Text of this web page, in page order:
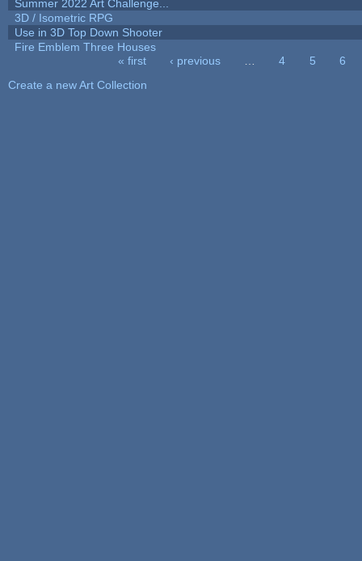
Summer 2022 Art Challenge...
3D / Isometric RPG
Use in 3D Top Down Shooter
Fire Emblem Three Houses
« first ‹ previous 4 5
6
Create a new Art Collection